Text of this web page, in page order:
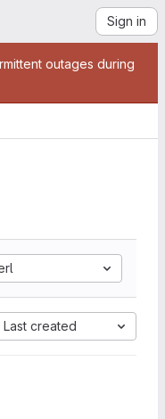
Sign in
outages during
Last created